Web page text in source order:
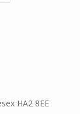
HA2 8EE